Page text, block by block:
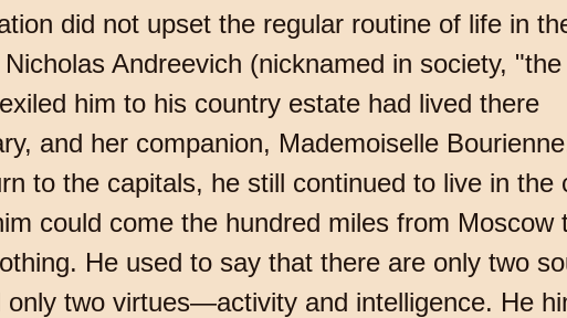
did not upset the regular routine of life in
Andreevich (nicknamed in society,
him to his country estate had lived there
and her companion, Mademoiselle
to the capitals, he still continued to live in the
could come the hundred miles from Moscow
He used to say that there are only two
two virtues—activity and intelligence. He